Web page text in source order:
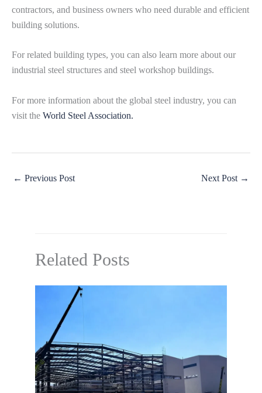
contractors, and business owners who need durable and efficient
building solutions.
For related building types, you can also learn more about our
industrial steel structures and steel workshop buildings.
For more information about the global steel industry, you can
visit the World Steel Association.
← Previous Post Next Post →
Related Posts